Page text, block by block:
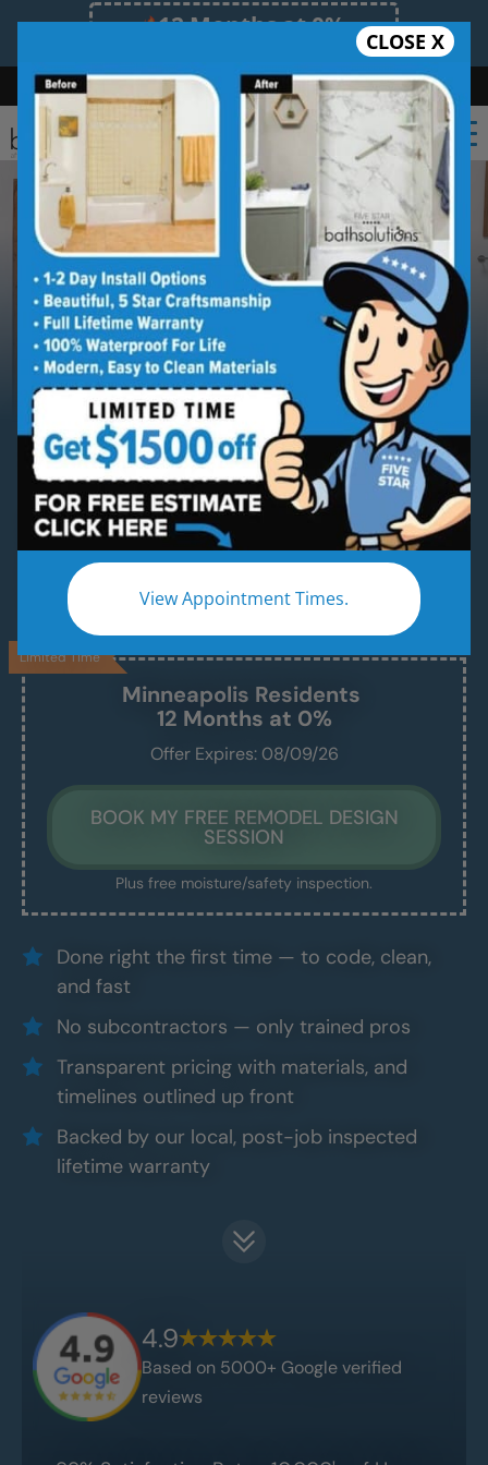
12 Months at 0%
Limited Time Offer. Expires 08/07/26.
Bath Shower Shower Conversion Safe Bathing
(612) 261-0101
CLOSE X
View Appointment Times.
ServingMinneapolis
Minneapolis New Shower
Installation Service
A Modern, Beautiful, New Shower Installed in
Just 1–2 Days
We handle everything — demo, design, install —
and we show up exactly when we say we will.
Done right the first time — to code, clean,
and fast
No subcontractors — only trained pros
Transparent pricing with materials, and
timelines outlined up front
Backed by our local, post-job inspected
lifetime warranty
Minneapolis Residents
12 Months at 0%
Offer Expires: 08/09/26
BOOK MY FREE REMODEL DESIGN
SESSION
Limited Time
Plus free moisture/safety inspection.
4.9
Based on 5000+ Google verified
reviews